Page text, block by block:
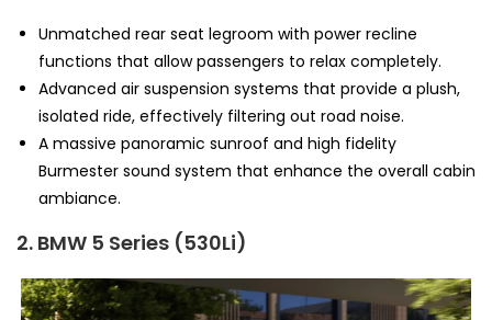
Unmatched rear seat legroom with power recline
functions that allow passengers to relax completely.
Advanced air suspension systems that provide a plush,
isolated ride, effectively filtering out road noise.
A massive panoramic sunroof and high fidelity
Burmester sound system that enhance the overall cabin
ambiance.
2. BMW 5 Series (530Li)